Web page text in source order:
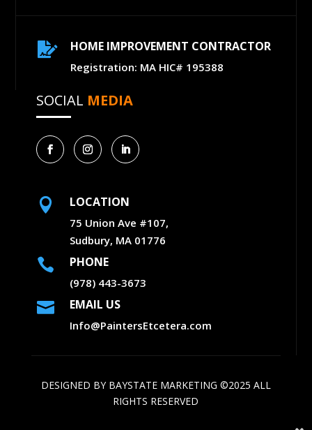
 HOME IMPROVEMENT CONTRACTOR
Registration: MA HIC# 195388
SOCIAL MEDIA
 LOCATION
75 Union Ave #107,
Sudbury, MA 01776
 PHONE
(978) 443-3673
 EMAIL US
Info@PaintersEtcetera.com
DESIGNED BY BAYSTATE MARKETING ©2025 ALL
RIGHTS RESERVED